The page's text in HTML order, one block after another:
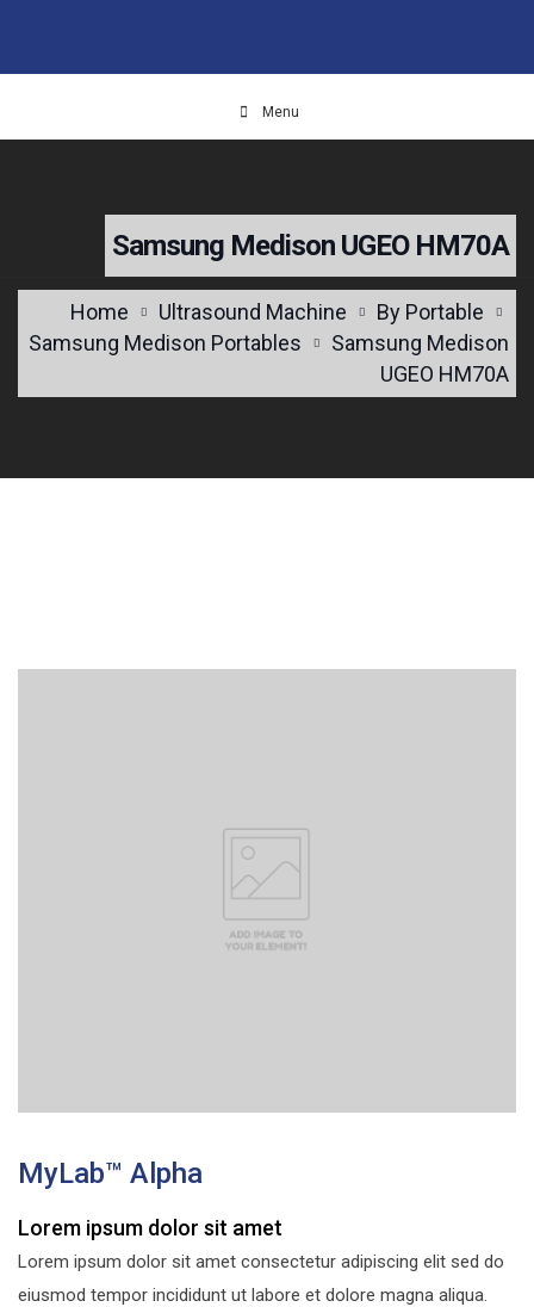
Menu
Samsung Medison UGEO HM70A
Home Ultrasound Machine
By Portable
Samsung Medison Portables
Samsung Medison
UGEO HM70A
MyLab™ Alpha
Lorem ipsum dolor sit amet
Lorem ipsum dolor sit amet consectetur adipiscing elit sed do
eiusmod tempor incididunt ut labore et dolore magna aliqua.